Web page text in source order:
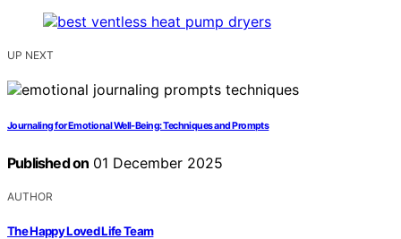
UP NEXT
Journaling for Emotional Well‑Being: Techniques and Prompts
Published on 01 December 2025
AUTHOR
The Happy Loved Life Team